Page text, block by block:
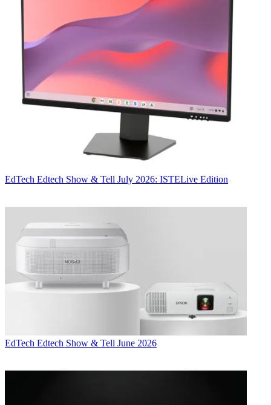
EdTech Edtech Show & Tell July 2026: ISTELive Edition
EdTech Edtech Show & Tell June 2026